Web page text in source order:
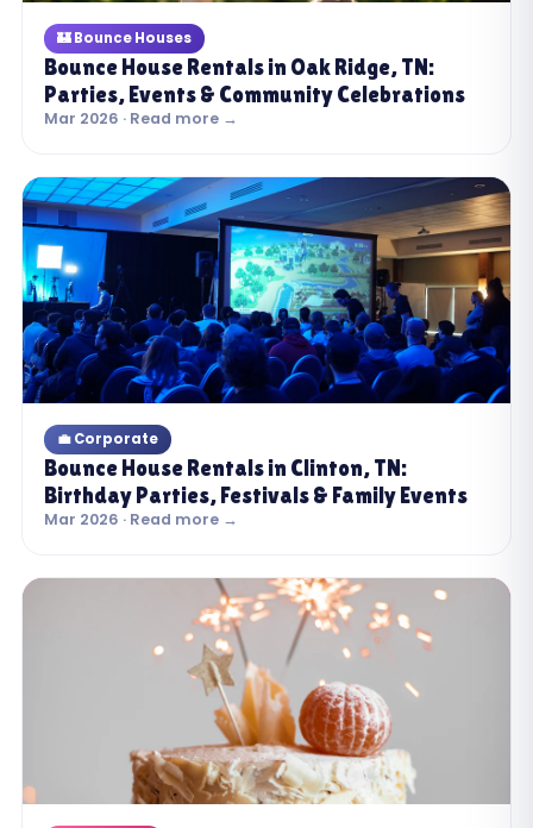
🏰 Bounce Houses
Bounce House Rentals in Oak Ridge, TN:
Parties, Events & Community Celebrations
Mar 2026 · Read more →
💼 Corporate
Bounce House Rentals in Clinton, TN:
Birthday Parties, Festivals & Family Events
Mar 2026 · Read more →